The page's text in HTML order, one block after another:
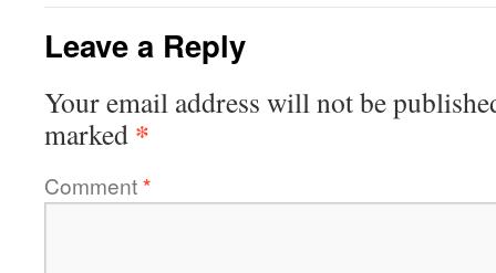
Leave a Reply
Your email address will not be
marked *
Comment*